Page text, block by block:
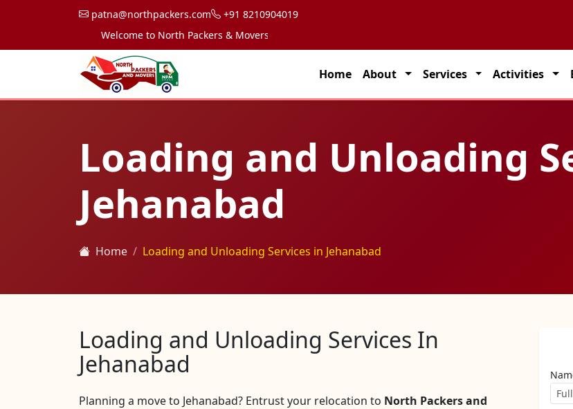
patna@northpackers.com +91 8210904019
Welcome to North Packers & Movers, your trusted partner for seamless transportation solutions across
Home About Services Activities
Loading and Unloading
Jehanabad
Home Loading and Unloading Services in Jehanabad
Loading and Unloading Services In
Jehanabad
Planning a move to Jehanabad? Entrust your relocation to North Packers and